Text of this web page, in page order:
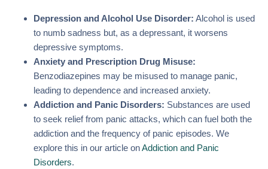
Depression and Alcohol Use Disorder: Alcohol is used
to numb sadness but, as a depressant, it worsens
depressive symptoms.
Anxiety and Prescription Drug Misuse:
Benzodiazepines may be misused to manage panic,
leading to dependence and increased anxiety.
Addiction and Panic Disorders: Substances are used
to seek relief from panic attacks, which can fuel both the
addiction and the frequency of panic episodes. We
explore this in our article onAddiction and Panic
Disorders.